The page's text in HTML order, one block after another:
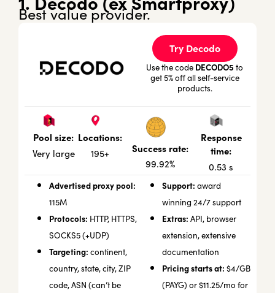
Best value provider.
Try Decodo
Use the code DECODO5 to
get 5% off all self-service
products.
Pool size:
Very large
Locations:
195+
Success rate:
99.92%
Response
time:
0.53 s
Advertised proxy pool:
115M
Protocols: HTTP, HTTPS,
SOCKS5 (+UDP)
Targeting: continent,
country, state, city, ZIP
code, ASN (can’t be
Support: award
winning 24/7 support
Extras: API, browser
extension, extensive
documentation
Pricing starts at: $4/GB
(PAYG) or $11.25/mo for